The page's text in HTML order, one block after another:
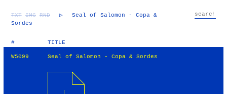
TXT IMG RND ▷
Seal of Salomon - Copa &
Sordes
# TITLE
W5099 Seal of Salomon - Copa & Sordes